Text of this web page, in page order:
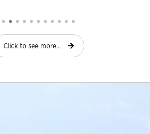
Click to see more...